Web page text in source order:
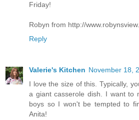
Friday!
Robyn from http://
Reply
Valerie's Kitchen November 18,
I love the size of this. Typically,
a giant casserole dish. I want to
boys so I won't be tempted to
Anita!